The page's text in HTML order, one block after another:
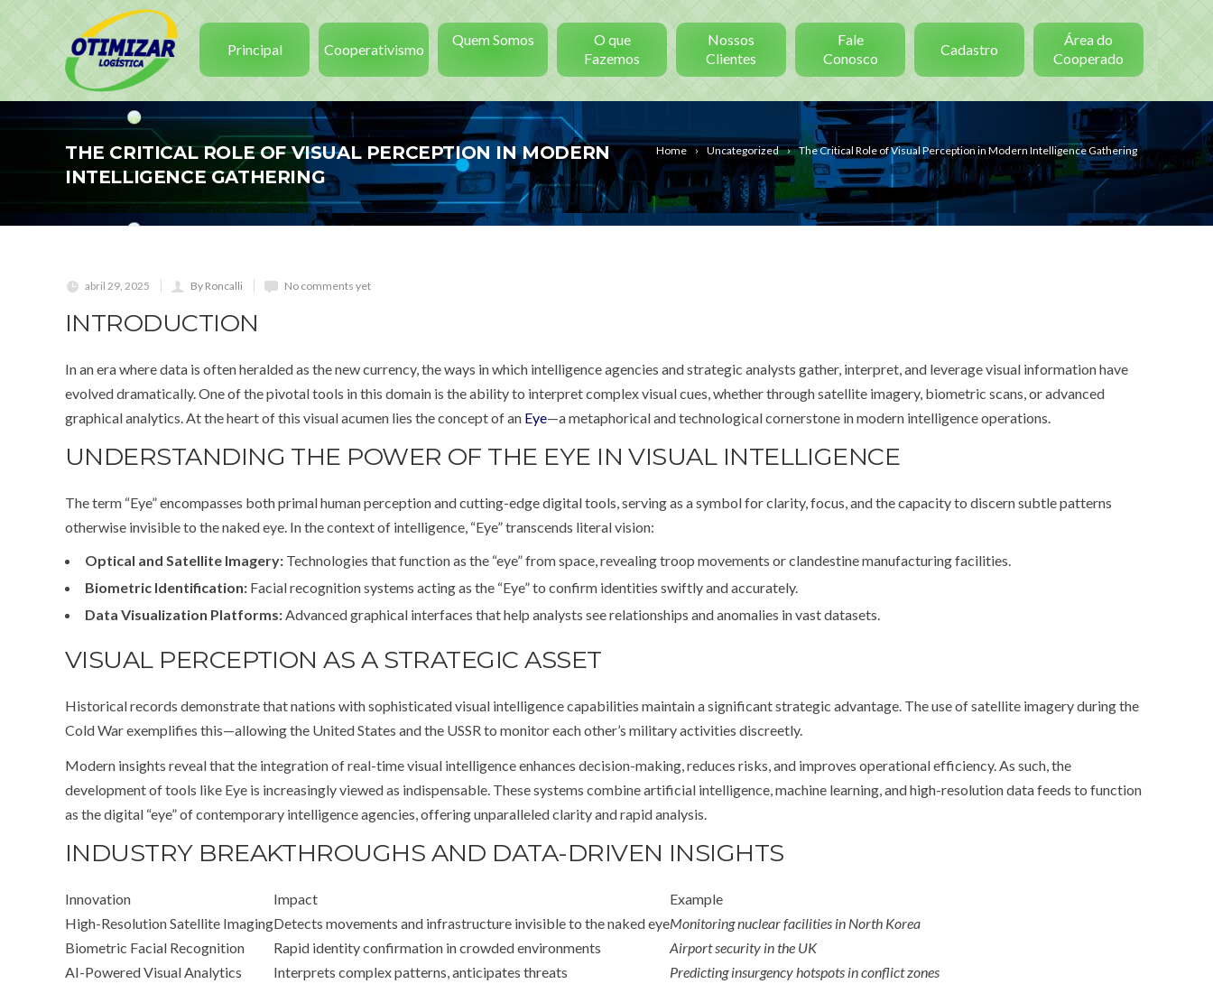
Principal Cooperativismo
Quem Somos
O que
Fazemos
Nossos
Clientes
Fale
Conosco
Cadastro
Área do
Cooperado
Home Uncategorized The Critical Role of Visual Perception in Modern Intelligence Gathering
THE CRITICAL ROLE OF VISUAL PERCEPTION IN MODERN
INTELLIGENCE GATHERING
abril 29, 2025 By Roncalli No comments yet
INTRODUCTION
In an era where data is often heralded as the new currency, the ways in which intelligence agencies and strategic analysts gather, interpret, and leverage visual information have
evolved dramatically. One of the pivotal tools in this domain is the ability to interpret complex visual cues, whether through satellite imagery, biometric scans, or advanced
graphical analytics. At the heart of this visual acumen lies the concept of an Eye—a metaphorical and technological cornerstone in modern intelligence operations.
UNDERSTANDING THE POWER OF THE EYE IN VISUAL INTELLIGENCE
The term “Eye” encompasses both primal human perception and cutting-edge digital tools, serving as a symbol for clarity, focus, and the capacity to discern subtle patterns
otherwise invisible to the naked eye. In the context of intelligence, “Eye” transcends literal vision:
Optical and Satellite Imagery: Technologies that function as the “eye” from space, revealing troop movements or clandestine manufacturing facilities.
Biometric Identification: Facial recognition systems acting as the “Eye” to confirm identities swiftly and accurately.
Data Visualization Platforms:Advanced graphical interfaces that help analysts see relationships and anomalies in vast datasets.
VISUAL PERCEPTION AS A STRATEGIC ASSET
Historical records demonstrate that nations with sophisticated visual intelligence capabilities maintain a significant strategic advantage. The use of satellite imagery during the
Cold War exemplifies this—allowing the United States and the USSR to monitor each other’s military activities discreetly.
Modern insights reveal that the integration of real-time visual intelligence enhances decision-making, reduces risks, and improves operational efficiency. As such, the
development of tools like Eye is increasingly viewed as indispensable. These systems combine artificial intelligence, machine learning, and high-resolution data feeds to function
as the digital “eye” of contemporary intelligence agencies, offering unparalleled clarity and rapid analysis.
INDUSTRY BREAKTHROUGHS AND DATA-DRIVEN INSIGHTS
Innovation Impact
Example
High-Resolution Satellite ImagingDetects movements and infrastructure invisible to the naked eyeMonitoring nuclear facilities in North Korea
Biometric Facial Recognition
Rapid identity confirmation in crowded environments
Airport security in the UK
AI-Powered Visual Analytics
Interprets complex patterns, anticipates threats Predicting insurgency hotspots in conflict zones